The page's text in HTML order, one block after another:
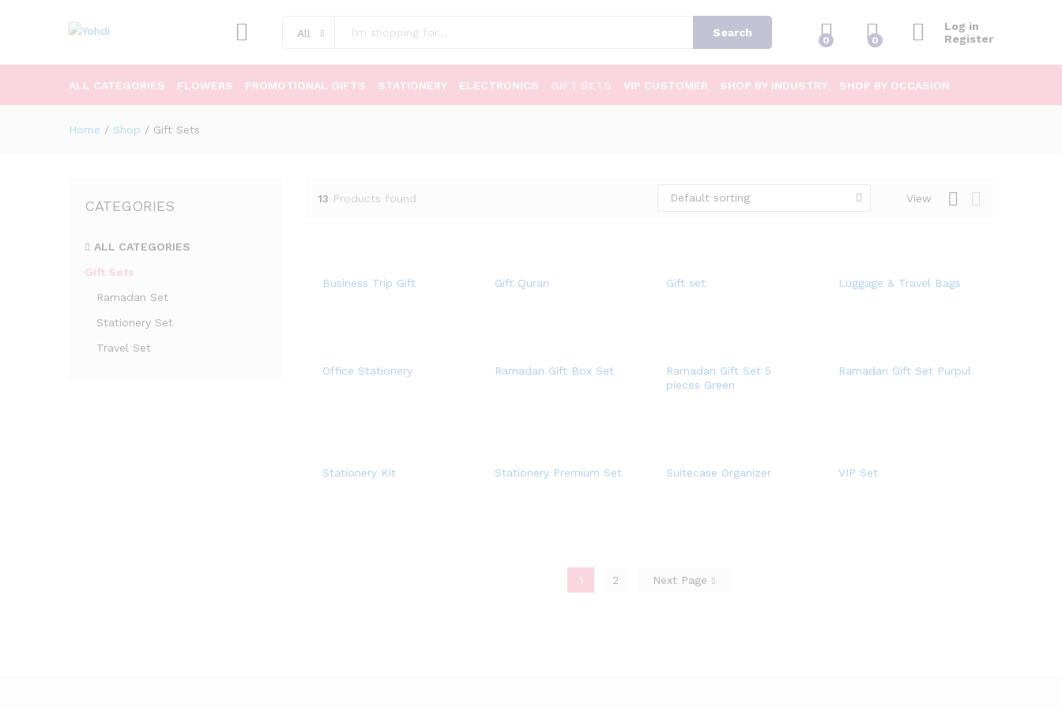
All Search
0 0
Log in
Register
ALL CATEGORIES FLOWERS PROMOTIONAL GIFTS STATIONERY ELECTRONICS GIFT SETS VIP CUSTOMER SHOP BY INDUSTRY SHOP BY OCCASION
Home / Shop / Gift Sets
13 Products found View
Default sorting
Business Trip Gift Gift Quran Gift set Luggage & Travel Bags
Office Stationery Ramadan Gift Box Set
Ramadan Gift Set 5
pieces Green
Ramadan Gift Set Purpul
Stationery Kit Stationery Premium Set Suitecase Organizer VIP Set
1 2 Next Page
CATEGORIES
ALL CATEGORIES
Gift Sets
Ramadan Set
Stationery Set
Travel Set